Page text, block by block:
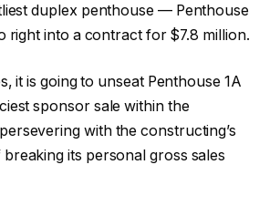
duplex penthouse — Penthouse
right into a contract for $7.8 million.
it is going to unseat Penthouse 1A
sponsor sale within the
with the constructing’s
its personal gross sales